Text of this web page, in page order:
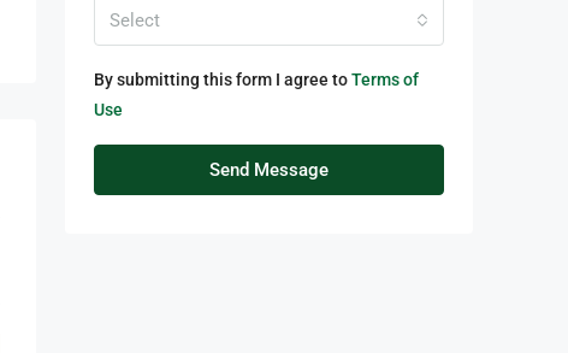
Select
By submitting this form I agree toTerms of
Use
Send Message